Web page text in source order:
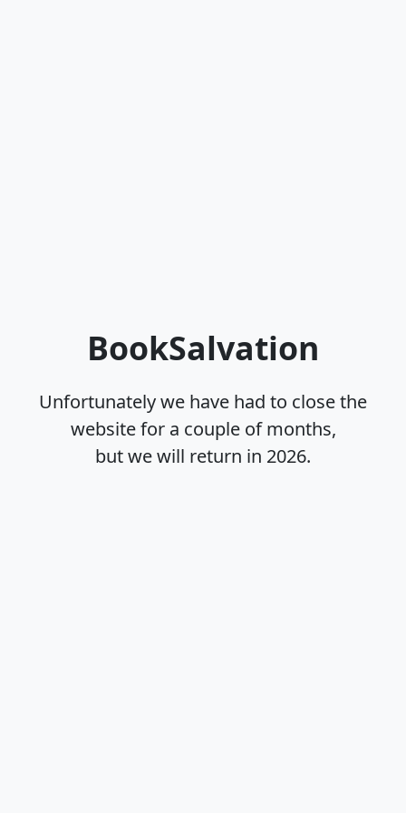
BookSalvation
Unfortunately we have had to close the
website for a couple of months,
but we will return in 2026.